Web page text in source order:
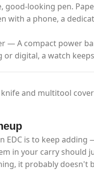
good-looking pen.
with a phone, a
— A compact power
or digital, a watch
and multitool
EDC is to keep
in your carry
it probably doesn't